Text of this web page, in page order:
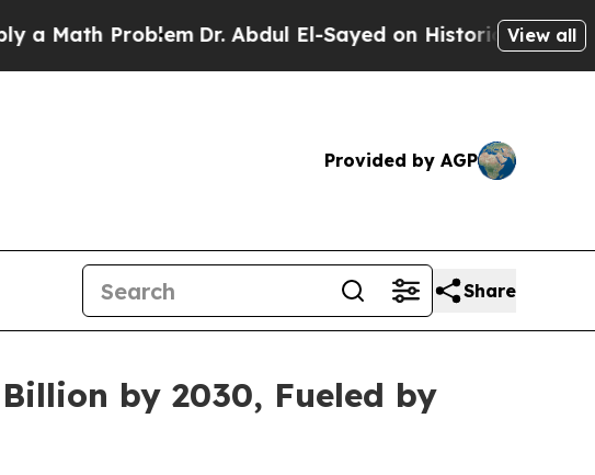
Dr. Abdul El-Sayed on Historic Michigan Win:View all
Provided by AGP
Share
by 2030, Fueled by